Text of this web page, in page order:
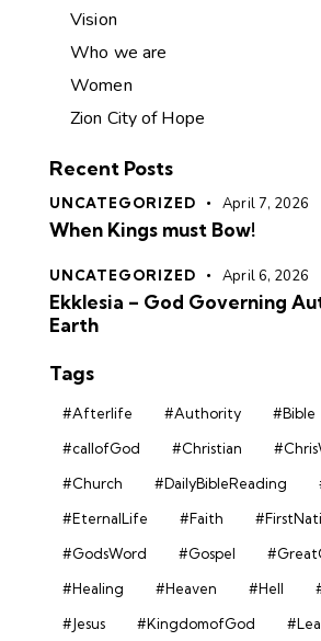
Vision
Who we are
Women
Zion City of Hope
Recent Posts
UNCATEGORIZED April 7, 2026
When Kings must Bow!
UNCATEGORIZED April 6, 2026
Ekklesia – God Governing
Earth
Tags
#Afterlife #Authority
#Bible
#callofGod
#Christian
#Church
#DailyBibleReading
#EternalLife
#Faith
#GodsWord
#Gospel
#Healing
#Heaven #Hell
#Jesus
#KingdomofGod